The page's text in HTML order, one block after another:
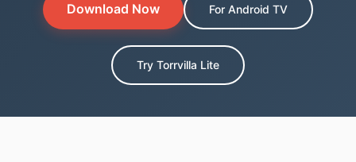
Download Now For Android TV
Try Torrvilla Lite